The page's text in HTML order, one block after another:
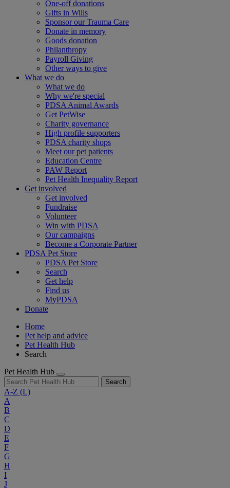
One-off donations
Gifts in Wills
Sponsor our Trauma Care
Donate in memory
Goods donation
Philanthropy
Payroll Giving
Other ways to give
What we do
What we do
Why we're special
PDSA Animal Awards
Get PetWise
Charity governance
High profile supporters
PDSA charity shops
Meet our pet patients
Education Centre
PAW Report
Pet Health Inequality Report
Get involved
Get involved
Fundraise
Volunteer
Win with PDSA
Our campaigns
Become a Corporate Partner
PDSA Pet Store
PDSA Pet Store
Search
Get help
Find us
MyPDSA
Donate
Home
Pet help and advice
Pet Health Hub
Search
Pet Health Hub
Search
A-Z (L)
A
B
C
D
E
F
G
H
I
J